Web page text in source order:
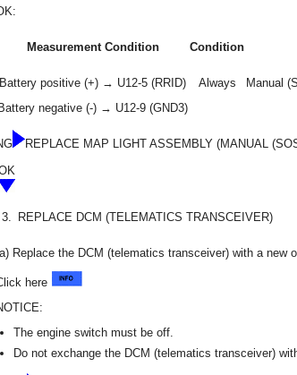
Measurement Condition Condition
Battery positive (+) → U12-5 (RRID)
Battery negative (-) → U12-9 (GND3)
Always Manual
REPLACE MAP LIGHT ASSEMBLY (MANUAL
3. REPLACE DCM (TELEMATICS TRANSCEIVER)
Replace the DCM (telematics transceiver) with a new
here
The engine switch must be off.
Do not exchange the DCM (telematics transceiver)